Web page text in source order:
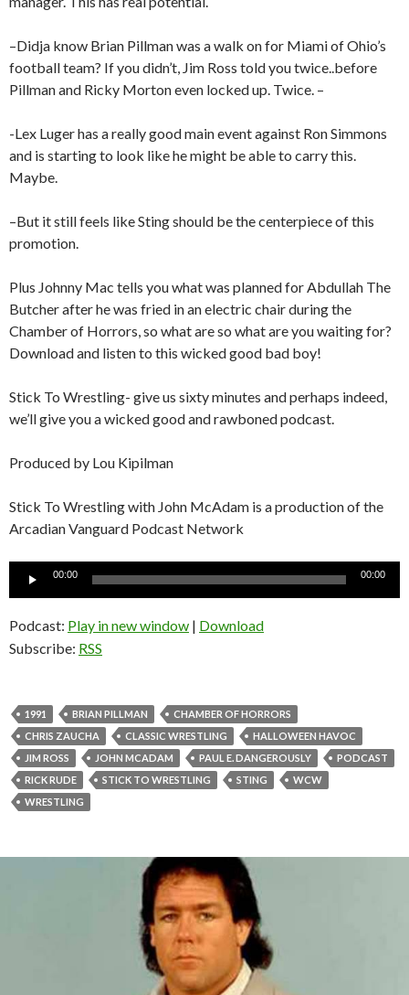
–Didja know Brian Pillman was a walk on for Miami of Ohio’s
football team? If you didn’t, Jim Ross told you twice..before
Pillman and Ricky Morton even locked up. Twice. –
-Lex Luger has a really good main event against Ron Simmons
and is starting to look like he might be able to carry this.
Maybe.
–But it still feels like Sting should be the centerpiece of this
promotion.
Plus Johnny Mac tells you what was planned for Abdullah The
Butcher after he was fried in an electric chair during the
Chamber of Horrors, so what are so what are you waiting for?
Download and listen to this wicked good bad boy!
Stick To Wrestling- give us sixty minutes and perhaps indeed,
we’ll give you a wicked good and rawboned podcast.
Produced by Lou Kipilman
Stick To Wrestling with John McAdam is a production of the
Arcadian Vanguard Podcast Network
Audio
00:00 00:00
Podcast: Play in new window | Download
Subscribe: RSS
1991 BRIAN PILLMAN
CHAMBER OF HORRORS
CHRIS ZAUCHA
CLASSIC WRESTLING
HALLOWEEN HAVOC
JIM ROSS
JOHN MCADAM PAUL E. DANGEROUSLY
PODCAST
RICK RUDE
STICK TO WRESTLING STING
WCW
WRESTLING